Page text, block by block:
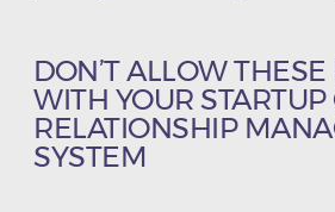
DON’T ALLOW
WITH YOUR
RELATIONSHIP
SYSTEM